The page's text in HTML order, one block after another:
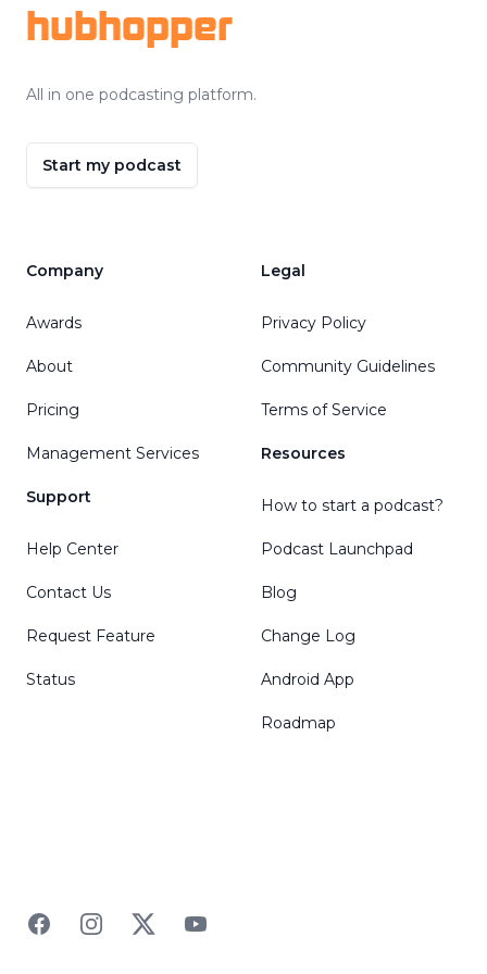
hubhopper
All in one podcasting platform.
Start my podcast
Company
Awards
About
Pricing
Management Services
Support
Help Center
Contact Us
Request Feature
Status
Legal
Privacy Policy
Community Guidelines
Terms of Service
Resources
How to start a podcast?
Podcast Launchpad
Blog
Change Log
Android App
Roadmap
FacebookInstagramTwitterYouTube